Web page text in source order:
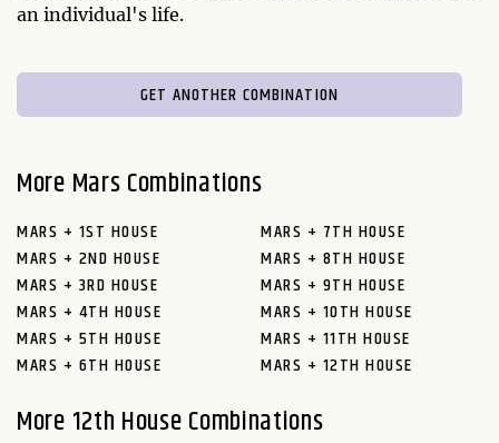
an individual's life.
GET ANOTHER COMBINATION
More Mars Combinations
MARS + 1ST HOUSE
MARS + 2ND HOUSE
MARS + 3RD HOUSE
MARS + 4TH HOUSE
MARS + 5TH HOUSE
MARS + 6TH HOUSE
MARS + 7TH HOUSE
MARS + 8TH HOUSE
MARS + 9TH HOUSE
MARS + 10TH HOUSE
MARS + 11TH HOUSE
MARS + 12TH HOUSE
More 12th House Combinations